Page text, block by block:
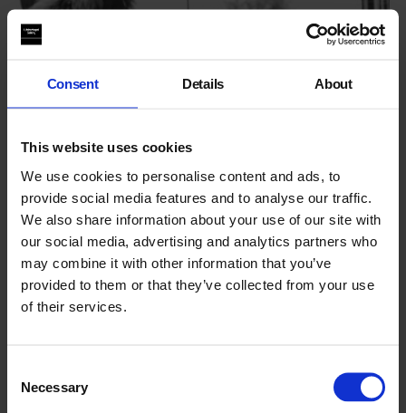
Consent Details About
This website uses cookies
We use cookies to personalise content and ads, to
provide social media features and to analyse our traffic.
We also share information about your use of our site with
our social media, advertising and analytics partners who
may combine it with other information that you’ve
provided to them or that they’ve collected from your use
of their services.
Selection
Necessary
Disrupt! Reflect! Reconnect